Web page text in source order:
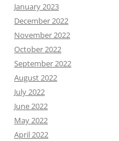
January 2023
December 2022
November 2022
October 2022
September 2022
August 2022
July 2022
June 2022
May 2022
April 2022